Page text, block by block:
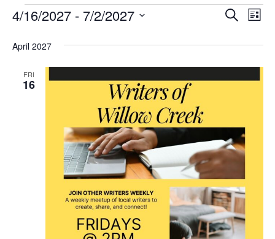
Events
Events
Views
Search
List
4/16/2027 - 7/2/2027
date.
April 2027
FRI
16